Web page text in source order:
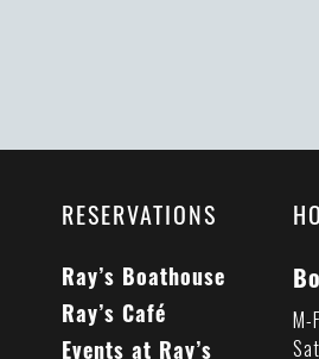
RESERVATIONS
Ray’s Boathouse
Ray’s Café
Events at Ray’s
M-